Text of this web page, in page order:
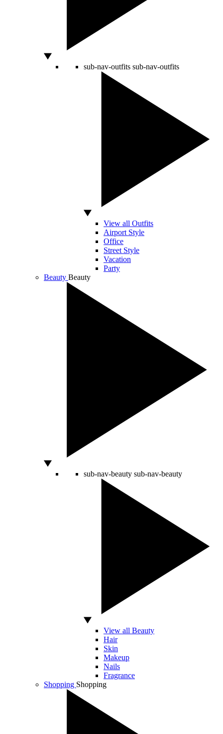
sub-nav-outfits sub-nav-outfits
View all Outfits
Airport Style
Office
Street Style
Vacation
Party
Beauty Beauty
sub-nav-beauty sub-nav-beauty
View all Beauty
Hair
Skin
Makeup
Nails
Fragrance
Shopping Shopping